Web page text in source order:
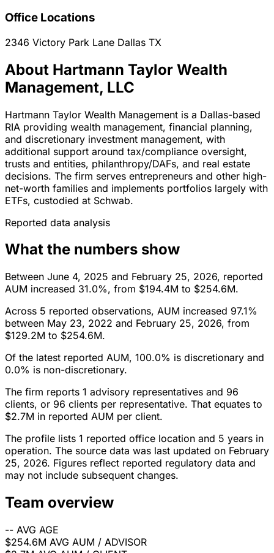
Office Locations
2346 Victory Park Lane Dallas TX
About Hartmann Taylor Wealth
Management, LLC
Hartmann Taylor Wealth Management is a Dallas-based
RIA providing wealth management, financial planning,
and discretionary investment management, with
additional support around tax/compliance oversight,
trusts and entities, philanthropy/DAFs, and real estate
decisions. The firm serves entrepreneurs and other high-
net-worth families and implements portfolios largely with
ETFs, custodied at Schwab.
Reported data analysis
What the numbers show
Between June 4, 2025 and February 25, 2026, reported
AUM increased 31.0%, from $194.4M to $254.6M.
Across 5 reported observations, AUM increased 97.1%
between May 23, 2022 and February 25, 2026, from
$129.2M to $254.6M.
Of the latest reported AUM, 100.0% is discretionary and
0.0% is non-discretionary.
The firm reports 1 advisory representatives and 96
clients, or 96 clients per representative. That equates to
$2.7M in reported AUM per client.
The profile lists 1 reported office location and 5 years in
operation. The source data was last updated on February
25, 2026. Figures reflect reported regulatory data and
may not include subsequent changes.
Team overview
-- AVG AGE
$254.6M AVG AUM / ADVISOR